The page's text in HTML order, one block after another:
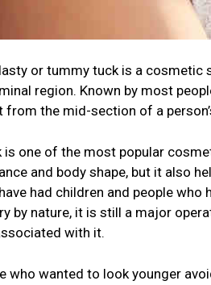
or tummy tuck is a cosmetic
region. Known by most
the mid-section of a
is one of the most popular
and body shape, but it also
had children and people
by nature, it is still a major
with it.
who wanted to look younger